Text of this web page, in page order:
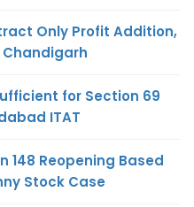
Only Profit Addition,
Chandigarh
for Section 69
ITAT
148 Reopening Based
Stock Case